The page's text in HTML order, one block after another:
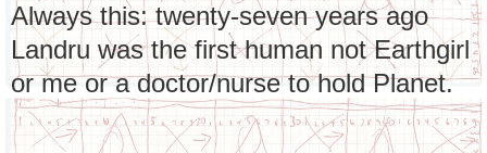
Always this: twenty-seven years ago
Landru was the first human not Earthgirl
or me or a doctor/nurse to hold Planet.